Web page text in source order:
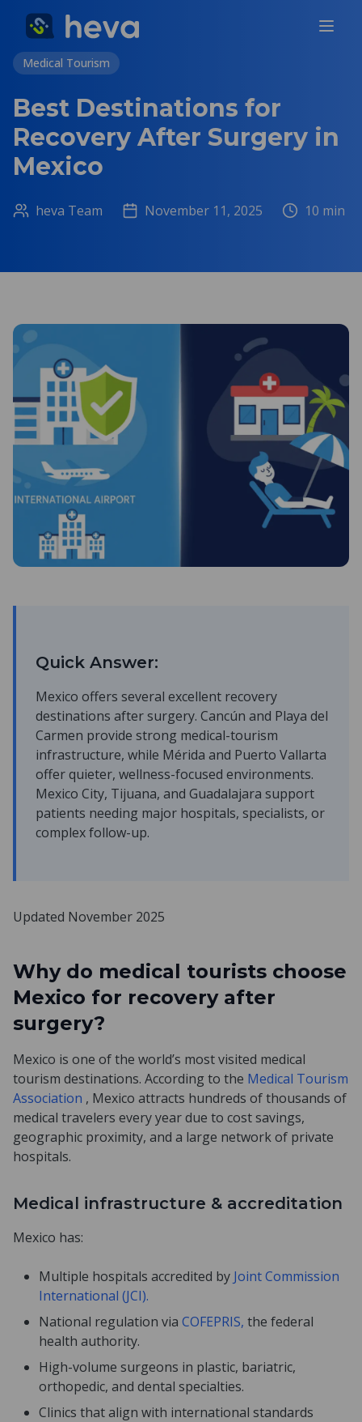
Medical Tourism
Best Destinations for
Recovery After Surgery in
Mexico
heva Team November 11, 2025 10 min
Quick Answer:
Mexico offers several excellent recovery
destinations after surgery. Cancún and Playa del
Carmen provide strong medical-tourism
infrastructure, while Mérida and Puerto Vallarta
offer quieter, wellness-focused environments.
Mexico City, Tijuana, and Guadalajara support
patients needing major hospitals, specialists, or
complex follow-up.
Updated November 2025
Why do medical tourists choose
Mexico for recovery after
surgery?
Mexico is one of the world’s most visited medical
tourism destinations. According to the Medical Tourism
Association , Mexico attracts hundreds of thousands of
medical travelers every year due to cost savings,
geographic proximity, and a large network of private
hospitals.
Medical infrastructure & accreditation
Mexico has:
Multiple hospitals accredited by Joint Commission
International (JCI).
National regulation via COFEPRIS, the federal
health authority.
High-volume surgeons in plastic, bariatric,
orthopedic, and dental specialties.
Clinics that align with international standards